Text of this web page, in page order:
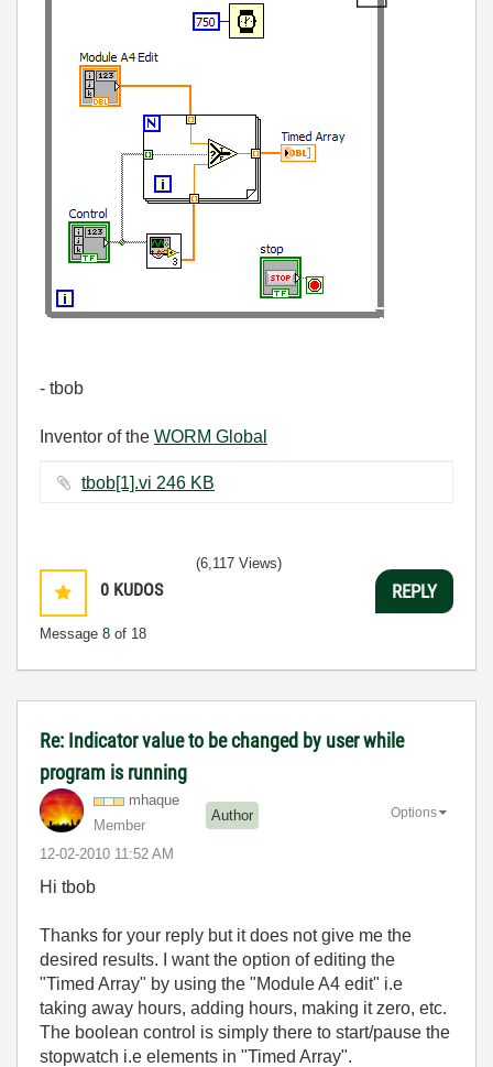
- tbob
Inventor of the WORM Global
tbob[1].vi ‏246 KB
0 KUDOS
Message 8 of 18
(6,117 Views)
REPLY
Re: Indicator value to be changed by user while
program is running
mhaque
Member
Author
‎12-02-2010 11:52 AM
Options
Hi tbob
Thanks for your reply but it does not give me the
desired results. I want the option of editing the
"Timed Array" by using the "Module A4 edit" i.e
taking away hours, adding hours, making it zero, etc.
The boolean control is simply there to start/pause the
stopwatch i.e elements in "Timed Array".